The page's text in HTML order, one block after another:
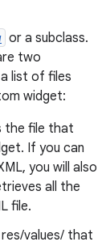
or a subclass.
two
list of files
widget:
the file that
If you can
you will also
all the
file.
res/values/ that